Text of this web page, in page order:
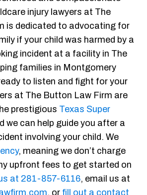
injury lawyers at The
is dedicated to advocating for
if your child was harmed by a
incident at a facility in The
families in Montgomery
to listen and fight for your
at The Button Law Firm are
prestigious Texas Super
we can help guide you after a
involving your child. We
, meaning we don’t charge
upfront fees to get started on
at 281-857-6116, email us at
, or fill out a contact